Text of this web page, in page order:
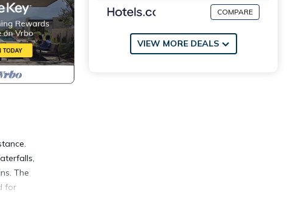
The
for
COMPARE
VIEW MORE DEALS